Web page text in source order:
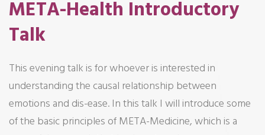
META-Health Introductory
Talk
This evening talk is for whoever is interested in
understanding the causal relationship between
emotions and dis-ease. In this talk I will introduce some
of the basic principles of META-Medicine, which is a